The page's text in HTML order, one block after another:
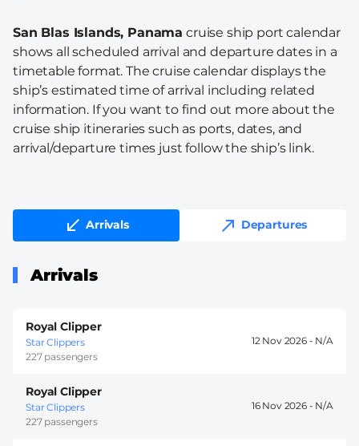
San Blas Islands, Panama cruise ship port calendar
shows all scheduled arrival and departure dates in a
timetable format. The cruise calendar displays the
ship’s estimated time of arrival including related
information. If you want to find out more about the
cruise ship itineraries such as ports, dates, and
arrival/departure times just follow the ship’s link.
Arrivals Departures
Arrivals
Royal Clipper
Star Clippers
227 passengers
12 Nov 2026 -
Royal Clipper
Star Clippers
227 passengers
16 Nov 2026 -